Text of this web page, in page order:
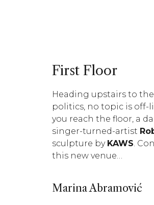
First Floor
Heading upstairs to
politics, no topic is off-
you reach the floor, a
singer-turned-artist
sculpture by KAWS.
this new venue…
Marina Abramović